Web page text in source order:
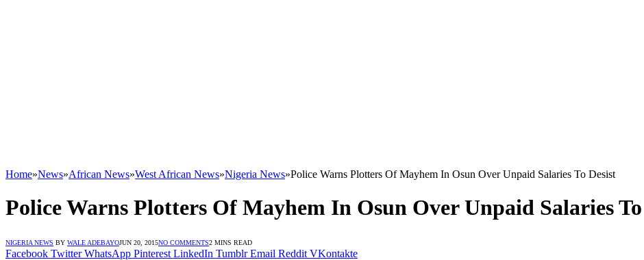
Home»News»African News»West African News»Nigeria News»Police Warns Plotters Of Mayhem In Osun Over Unpaid Salaries To Desist
Police Warns Plotters Of Mayhem In Osun Over Unpaid Salaries
NIGERIA NEWS BY WALE ADEBAYOJUN 20, 2015NO COMMENTS2 MINS READ
Facebook Twitter WhatsApp Pinterest LinkedIn Tumblr Email Reddit VKontakte